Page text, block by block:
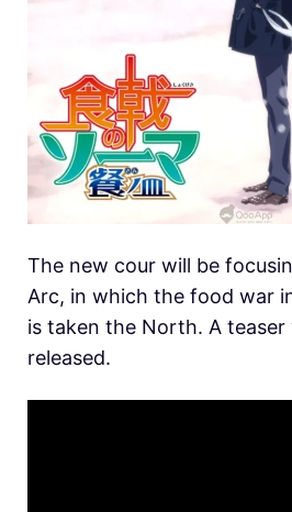
The new cour will be
Arc, in which the food war
is taken the North. A teaser
released.